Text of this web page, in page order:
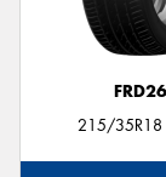
FRD26
215/